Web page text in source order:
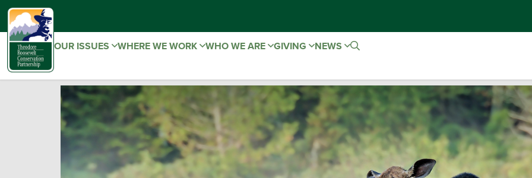
OUR ISSUES WHERE WE WORK WHO WE ARE GIVING NEWS